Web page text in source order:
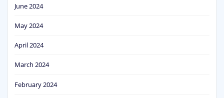
June 2024
May 2024
April 2024
March 2024
February 2024